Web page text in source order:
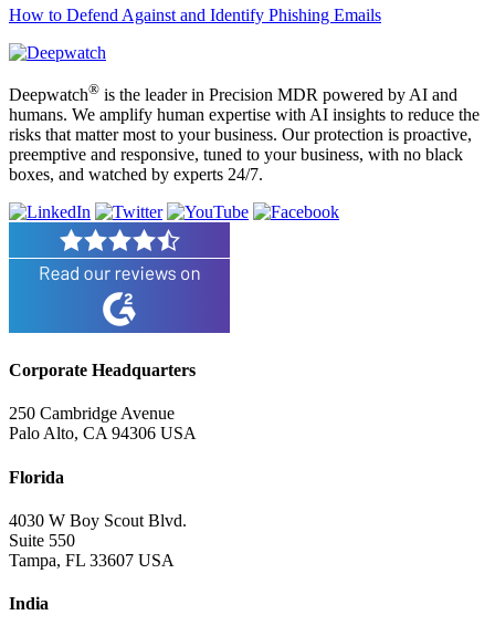
How to Defend Against and Identify Phishing Emails
Deepwatch® is the leader in Precision MDR powered by AI and
humans. We amplify human expertise with AI insights to reduce the
risks that matter most to your business. Our protection is proactive,
preemptive and responsive, tuned to your business, with no black
boxes, and watched by experts 24/7.
Corporate Headquarters
250 Cambridge Avenue
Palo Alto, CA 94306 USA
Florida
4030 W Boy Scout Blvd.
Suite 550
Tampa, FL 33607 USA
India